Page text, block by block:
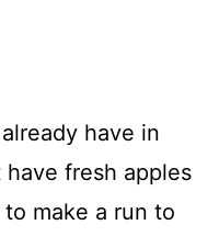
have in
have fresh apples
make a run to